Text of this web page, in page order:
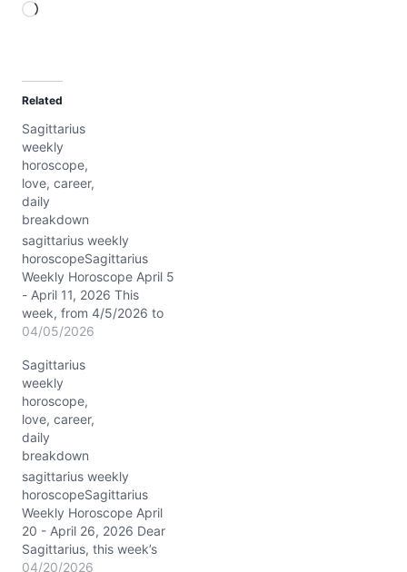
L
d
i
n
g
…
Related
Sagittarius
weekly
horoscope,
love, career,
daily
breakdown
sagittarius weekly
horoscopeSagittarius
Weekly Horoscope April 5
- April 11, 2026 This
week, from 4/5/2026 to
4/11/2026, the cosmos
you, dear Sagittarius. The
Sun blazes through Aries,
exacting a tense square
to Jupiter near 3°—a
cosmic push-pull
between your fiery
ambition and emotional
needs in…
04/05/2026
Sagittarius
weekly
horoscope,
love, career,
daily
breakdown
sagittarius weekly
horoscopeSagittarius
Weekly Horoscope April
20 - April 26, 2026 Dear
Sagittarius, this week’s
cosmic rhythms sweep
04/20/2026